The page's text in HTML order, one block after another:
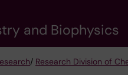
and Biophysics
/ Research Division of